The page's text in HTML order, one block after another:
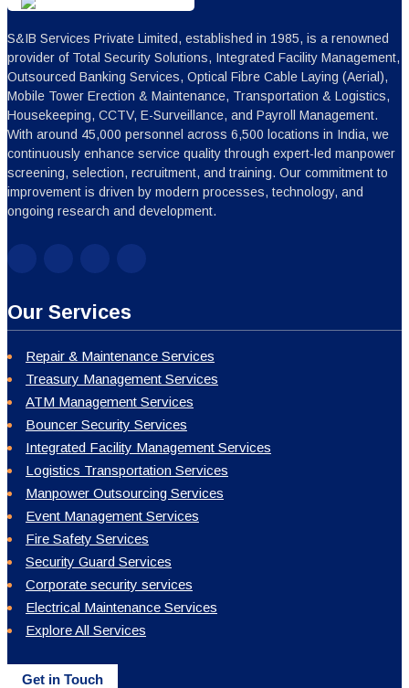
S&IB Services Private Limited, established in 1985, is a renowned
provider of Total Security Solutions, Integrated Facility Management,
Outsourced Banking Services, Optical Fibre Cable Laying (Aerial),
Mobile Tower Erection & Maintenance, Transportation & Logistics,
Housekeeping, CCTV, E-Surveillance, and Payroll Management.
With around 45,000 personnel across 6,500 locations in India, we
continuously enhance service quality through expert-led manpower
screening, selection, recruitment, and training. Our commitment to
improvement is driven by modern processes, technology, and
ongoing research and development.
Our Services
Repair & Maintenance Services
Treasury Management Services
ATM Management Services
Bouncer Security Services
Integrated Facility Management Services
Logistics Transportation Services
Manpower Outsourcing Services
Event Management Services
Fire Safety Services
Security Guard Services
Corporate security services
Electrical Maintenance Services
Explore All Services
Get in Touch